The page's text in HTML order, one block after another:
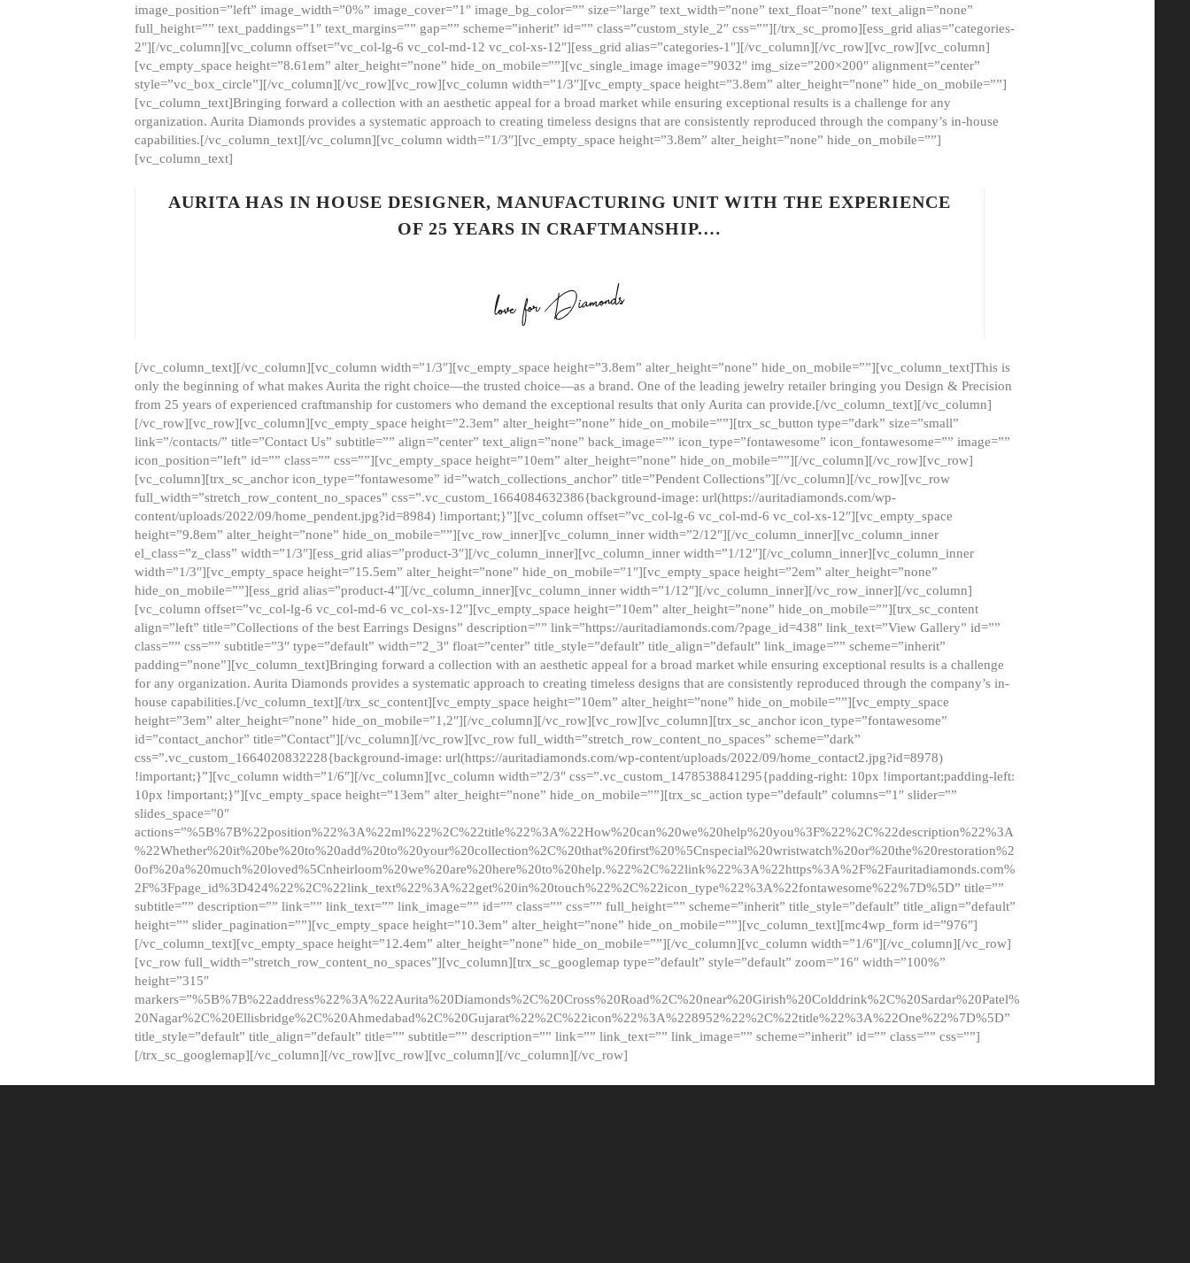
image_position=”left” image_width=”0%” image_cover=”1″ image_bg_color=”” size=”large” text_width=”none” text_float=”none” text_align=”none”
full_height=”” text_paddings=”1″ text_margins=”” gap=”” scheme=”inherit” id=”” class=”custom_style_2″ css=””][/trx_sc_promo][ess_grid alias=”categories-
2″][/vc_column][vc_column offset=”vc_col-lg-6 vc_col-md-12 vc_col-xs-12″][ess_grid alias=”categories-1″][/vc_column][/vc_row][vc_row][vc_column]
[vc_empty_space height=”8.61em” alter_height=”none” hide_on_mobile=””][vc_single_image image=”9032″ img_size=”200×200″ alignment=”center”
style=”vc_box_circle”][/vc_column][/vc_row][vc_row][vc_column width=”1/3″][vc_empty_space height=”3.8em” alter_height=”none” hide_on_mobile=””]
[vc_column_text]Bringing forward a collection with an aesthetic appeal for a broad market while ensuring exceptional results is a challenge for any
organization. Aurita Diamonds provides a systematic approach to creating timeless designs that are consistently reproduced through the company’s in-house
capabilities.[/vc_column_text][/vc_column][vc_column width=”1/3″][vc_empty_space height=”3.8em” alter_height=”none” hide_on_mobile=””]
[vc_column_text]
AURITA HAS IN HOUSE DESIGNER, MANUFACTURING UNIT WITH THE EXPERIENCE
OF 25 YEARS IN CRAFTMANSHIP.…
[/vc_column_text][/vc_column][vc_column width=”1/3″][vc_empty_space height=”3.8em” alter_height=”none” hide_on_mobile=””][vc_column_text]This is
only the beginning of what makes Aurita the right choice—the trusted choice—as a brand. One of the leading jewelry retailer bringing you Design & Precision
from 25 years of experienced craftmanship for customers who demand the exceptional results that only Aurita can provide.[/vc_column_text][/vc_column]
[/vc_row][vc_row][vc_column][vc_empty_space height=”2.3em” alter_height=”none” hide_on_mobile=””][trx_sc_button type=”dark” size=”small”
link=”/contacts/” title=”Contact Us” subtitle=”” align=”center” text_align=”none” back_image=”” icon_type=”fontawesome” icon_fontawesome=”” image=””
icon_position=”left” id=”” class=”” css=””][vc_empty_space height=”10em” alter_height=”none” hide_on_mobile=””][/vc_column][/vc_row][vc_row]
[vc_column][trx_sc_anchor icon_type=”fontawesome” id=”watch_collections_anchor” title=”Pendent Collections”][/vc_column][/vc_row][vc_row
full_width=”stretch_row_content_no_spaces” css=”.vc_custom_1664084632386{background-image: url(https://auritadiamonds.com/wp-
content/uploads/2022/09/home_pendent.jpg?id=8984) !important;}”][vc_column offset=”vc_col-lg-6 vc_col-md-6 vc_col-xs-12″][vc_empty_space
height=”9.8em” alter_height=”none” hide_on_mobile=””][vc_row_inner][vc_column_inner width=”2/12″][/vc_column_inner][vc_column_inner
el_class=”z_class” width=”1/3″][ess_grid alias=”product-3″][/vc_column_inner][vc_column_inner width=”1/12″][/vc_column_inner][vc_column_inner
width=”1/3″][vc_empty_space height=”15.5em” alter_height=”none” hide_on_mobile=”1″][vc_empty_space height=”2em” alter_height=”none”
hide_on_mobile=””][ess_grid alias=”product-4″][/vc_column_inner][vc_column_inner width=”1/12″][/vc_column_inner][/vc_row_inner][/vc_column]
[vc_column offset=”vc_col-lg-6 vc_col-md-6 vc_col-xs-12″][vc_empty_space height=”10em” alter_height=”none” hide_on_mobile=””][trx_sc_content
align=”left” title=”Collections of the best Earrings Designs” description=”” link=”https://auritadiamonds.com/?page_id=438″ link_text=”View Gallery” id=””
class=”” css=”” subtitle=”3″ type=”default” width=”2_3″ float=”center” title_style=”default” title_align=”default” link_image=”” scheme=”inherit”
padding=”none”][vc_column_text]Bringing forward a collection with an aesthetic appeal for a broad market while ensuring exceptional results is a challenge
for any organization. Aurita Diamonds provides a systematic approach to creating timeless designs that are consistently reproduced through the company’s in-
house capabilities.[/vc_column_text][/trx_sc_content][vc_empty_space height=”10em” alter_height=”none” hide_on_mobile=””][vc_empty_space
height=”3em” alter_height=”none” hide_on_mobile=”1,2″][/vc_column][/vc_row][vc_row][vc_column][trx_sc_anchor icon_type=”fontawesome”
id=”contact_anchor” title=”Contact”][/vc_column][/vc_row][vc_row full_width=”stretch_row_content_no_spaces” scheme=”dark”
css=”.vc_custom_1664020832228{background-image: url(https://auritadiamonds.com/wp-content/uploads/2022/09/home_contact2.jpg?id=8978)
!important;}”][vc_column width=”1/6″][/vc_column][vc_column width=”2/3″ css=”.vc_custom_1478538841295{padding-right: 10px !important;padding-left:
10px !important;}”][vc_empty_space height=”13em” alter_height=”none” hide_on_mobile=””][trx_sc_action type=”default” columns=”1″ slider=””
slides_space=”0″
actions=”%5B%7B%22position%22%3A%22ml%22%2C%22title%22%3A%22How%20can%20we%20help%20you%3F%22%2C%22description%22%3A
%22Whether%20it%20be%20to%20add%20to%20your%20collection%2C%20that%20first%20%5Cnspecial%20wristwatch%20or%20the%20restoration%2
0of%20a%20much%20loved%5Cnheirloom%20we%20are%20here%20to%20help.%22%2C%22link%22%3A%22https%3A%2F%2Fauritadiamonds.com%
2F%3Fpage_id%3D424%22%2C%22link_text%22%3A%22get%20in%20touch%22%2C%22icon_type%22%3A%22fontawesome%22%7D%5D” title=””
subtitle=”” description=”” link=”” link_text=”” link_image=”” id=”” class=”” css=”” full_height=”” scheme=”inherit” title_style=”default” title_align=”default”
height=”” slider_pagination=””][vc_empty_space height=”10.3em” alter_height=”none” hide_on_mobile=””][vc_column_text][mc4wp_form id=”976″]
[/vc_column_text][vc_empty_space height=”12.4em” alter_height=”none” hide_on_mobile=””][/vc_column][vc_column width=”1/6″][/vc_column][/vc_row]
[vc_row full_width=”stretch_row_content_no_spaces”][vc_column][trx_sc_googlemap type=”default” style=”default” zoom=”16″ width=”100%”
height=”315″
markers=”%5B%7B%22address%22%3A%22Aurita%20Diamonds%2C%20Cross%20Road%2C%20near%20Girish%20Colddrink%2C%20Sardar%20Patel%
20Nagar%2C%20Ellisbridge%2C%20Ahmedabad%2C%20Gujarat%22%2C%22icon%22%3A%228952%22%2C%22title%22%3A%22One%22%7D%5D”
title_style=”default” title_align=”default” title=”” subtitle=”” description=”” link=”” link_text=”” link_image=”” scheme=”inherit” id=”” class=”” css=””]
[/trx_sc_googlemap][/vc_column][/vc_row][vc_row][vc_column][/vc_column][/vc_row]